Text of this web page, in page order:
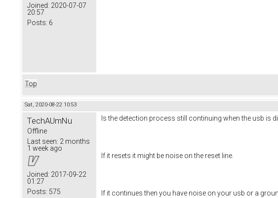
Joined: 2020-07-07
20:57
Posts: 6
Top
Sat, 2020-08-22 10:53
TechAUmNu
Offline
Last seen: 2 months
1 week ago
Joined: 2017-09-22
01:27
Posts: 575
Is the detection process still continuing when the usb is
If it resets it might be noise on the reset line.
If it continues then you have noise on your usb or a